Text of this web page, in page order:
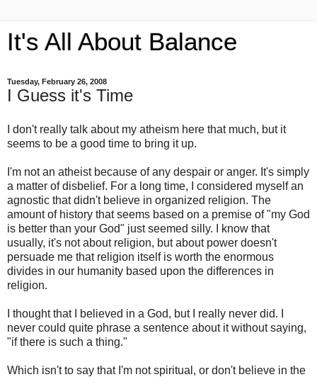
It's All About Balance
Tuesday, February 26, 2008
I Guess it's Time
I don't really talk about my atheism here that much, but it
seems to be a good time to bring it up.
I'm not an atheist because of any despair or anger. It's simply
a matter of disbelief. For a long time, I considered myself an
agnostic that didn't believe in organized religion. The
amount of history that seems based on a premise of "my God
is better than your God" just seemed silly. I know that
usually, it's not about religion, but about power doesn't
persuade me that religion itself is worth the enormous
divides in our humanity based upon the differences in
religion.
I thought that I believed in a God, but I really never did. I
never could quite phrase a sentence about it without saying,
"if there is such a thing."
Which isn't to say that I'm not spiritual, or don't believe in the